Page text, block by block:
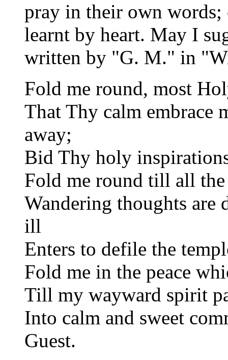
pray in their own words;
learnt by heart. May I
written by "G. M." in
Fold me round, most
That Thy calm embrace
away;
Bid Thy holy
Fold me round till all the
Wandering thoughts are
ill
Enters to defile the
Fold me in the peace
Till my wayward spirit
Into calm and sweet
Guest.